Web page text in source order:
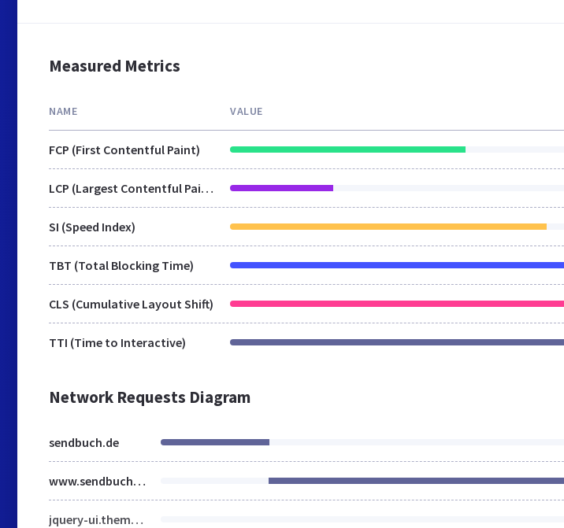
Measured Metrics
NAME VALUE
FCP (First Contentful Paint)
LCP (Largest Contentful Paint)
SI (Speed Index)
TBT (Total Blocking Time)
CLS (Cumulative Layout Shift)
TTI (Time to Interactive)
Network Requests Diagram
sendbuch.de
www.sendbuch.de
jquery-ui.theme.min.css